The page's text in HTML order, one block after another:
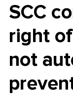
SCC
right
not